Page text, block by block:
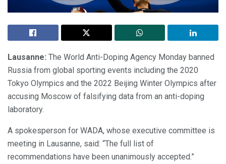
Lausanne: The World Anti-Doping Agency Monday banned
Russia from global sporting events including the 2020
Tokyo Olympics and the 2022 Beijing Winter Olympics after
accusing Moscow of falsifying data from an anti-doping
laboratory.
A spokesperson for WADA, whose executive committee is
meeting in Lausanne, said: “The full list of
recommendations have been unanimously accepted.”